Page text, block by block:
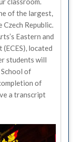
of the largest,
Republic.
Eastern and
located
students will
School of
of
a transcript